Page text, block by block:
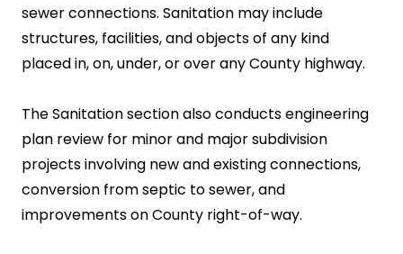
sewer connections. Sanitation may include
structures, facilities, and objects of any kind
placed in, on, under, or over any County highway.
The Sanitation section also conducts engineering
plan review for minor and major subdivision
projects involving new and existing connections,
conversion from septic to sewer, and
improvements on County right-of-way.